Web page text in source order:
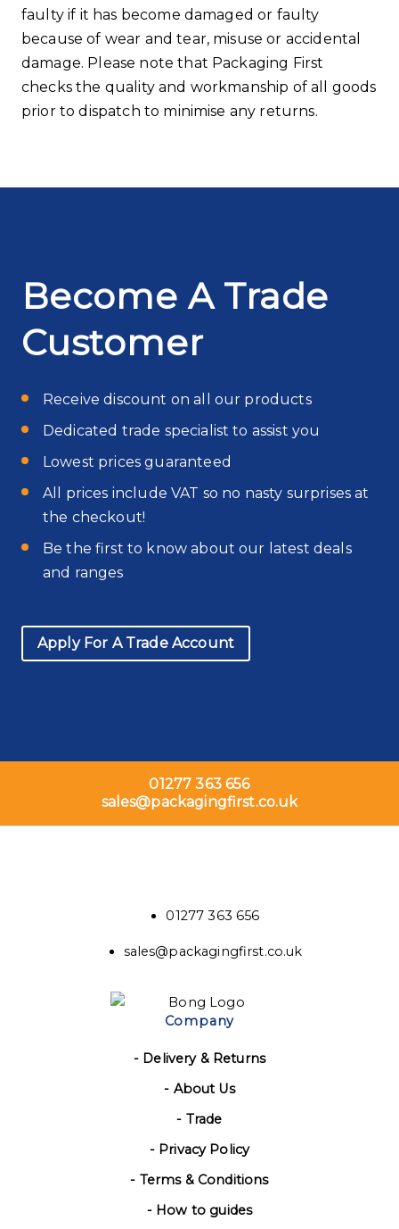
faulty if it has become damaged or faulty
because of wear and tear, misuse or accidental
damage. Please note that Packaging First
checks the quality and workmanship of all goods
prior to dispatch to minimise any returns.
Become A Trade
Customer
Receive discount on all our products
Dedicated trade specialist to assist you
Lowest prices guaranteed
All prices include VAT so no nasty surprises at
the checkout!
Be the first to know about our latest deals
and ranges
Apply For A Trade Account
01277 363 656
sales@packagingfirst.co.uk
01277 363 656
sales@packagingfirst.co.uk
Company
- Delivery & Returns
- About Us
- Trade
- Privacy Policy
- Terms & Conditions
- How to guides